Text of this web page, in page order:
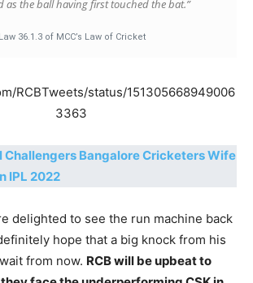
as the ball having first touched the bat.”
Law 36.1.3 of MCC’s Law of Cricket
RCBTweets/status/151305668949006
3363
Challengers Bangalore Cricketers Wife
IPL 2022
delighted to see the run machine back
hope that a big knock from his
from now. RCB will be upbeat to